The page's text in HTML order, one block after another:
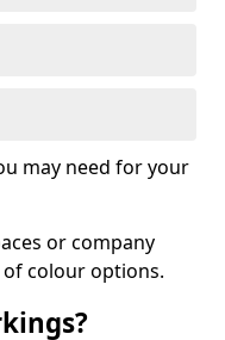
may need for your
or company
colour options.